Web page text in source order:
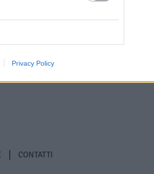
Privacy Policy
CONTATTI